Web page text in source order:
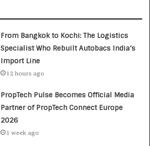
From Bangkok to Kochi: The Logistics
Specialist Who Rebuilt Autobacs India’s
Import Line
12 hours ago
PropTech Pulse Becomes Official Media
Partner of PropTech Connect Europe
2026
1 week ago